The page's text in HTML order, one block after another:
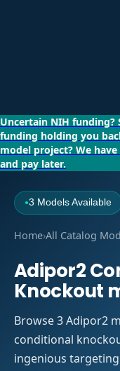
Uncertain NIH funding?
funding holding you
model project? We
and pay later.
●3 Models Available
Home›All Catalog
Adipor2
Knockout
Browse 3 Adipor2
conditional
ingenious